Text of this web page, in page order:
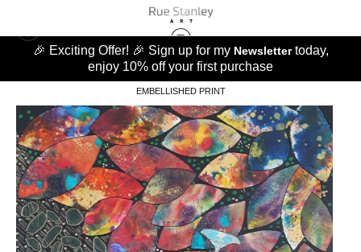
🎉 Exciting Offer! 🎉 Sign up for my Newslettertoday,
enjoy 10% off your first purchase
EMBELLISHED PRINT